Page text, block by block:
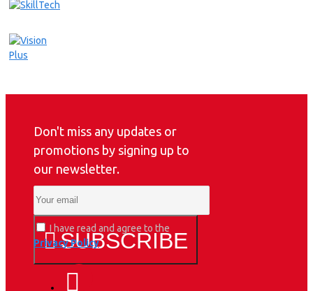
Don't miss any updates or
promotions by signing up to
our newsletter.
SUBSCRIBE
I have read and agree to the
Privacy Policy